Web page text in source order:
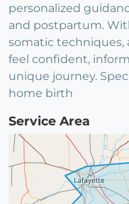
personalized
and postpartum.
somatic techniques,
feel confident,
unique journey.
home birth
Service Area